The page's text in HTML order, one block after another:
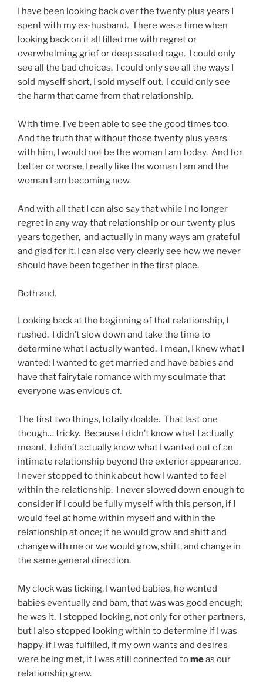
I have been looking back over the twenty plus years I
spent with my ex-husband. There was a time when
looking back on it all filled me with regret or
overwhelming grief or deep seated rage. I could only
see all the bad choices. I could only see all the ways I
sold myself short, I sold myself out. I could only see
the harm that came from that relationship.
With time, I’ve been able to see the good times too.
And the truth that without those twenty plus years
with him, I would not be the woman I am today. And for
better or worse, I really like the woman I am and the
woman I am becoming now.
And with all that I can also say that while I no longer
regret in any way that relationship or our twenty plus
years together, and actually in many ways am grateful
and glad for it, I can also very clearly see how we never
should have been together in the first place.
Both and.
Looking back at the beginning of that relationship, I
rushed. I didn’t slow down and take the time to
determine what I actually wanted. I mean, I knew what I
wanted: I wanted to get married and have babies and
have that fairytale romance with my soulmate that
everyone was envious of.
The first two things, totally doable. That last one
though… tricky. Because I didn’t know what I actually
meant. I didn’t actually know what I wanted out of an
intimate relationship beyond the exterior appearance.
I never stopped to think about how I wanted to feel
within the relationship. I never slowed down enough to
consider if I could be fully myself with this person, if I
would feel at home within myself and within the
relationship at once; if he would grow and shift and
change with me or we would grow, shift, and change in
the same general direction.
My clock was ticking, I wanted babies, he wanted
babies eventually and bam, that was was good enough;
he was it. I stopped looking, not only for other partners,
but I also stopped looking within to determine if I was
happy, if I was fulfilled, if my own wants and desires
were being met, if I was still connected tomeas our
relationship grew.